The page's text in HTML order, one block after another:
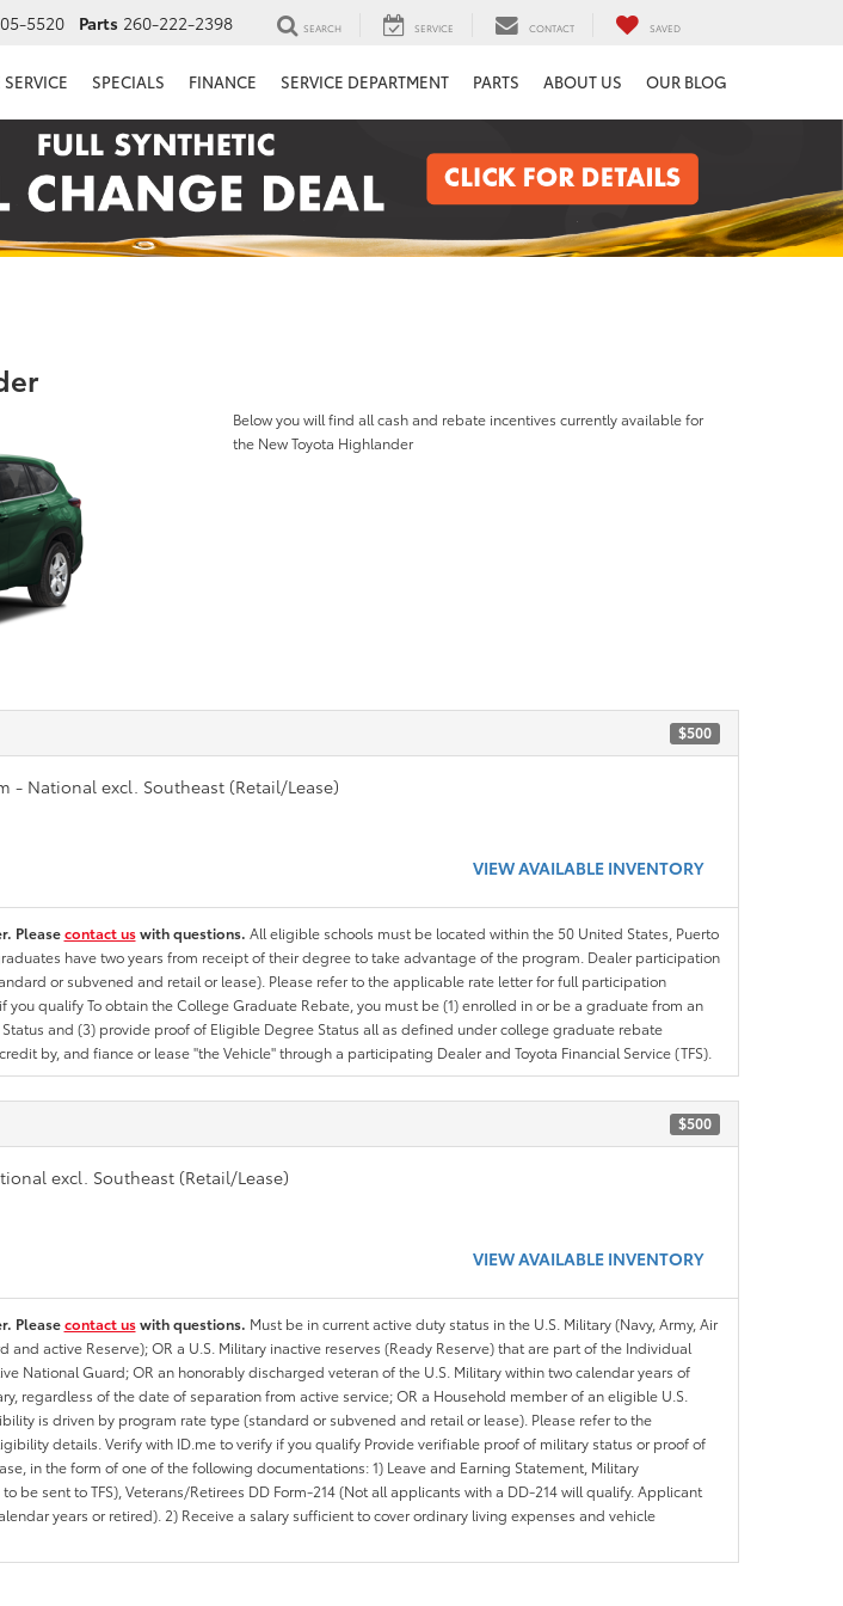
5520 Parts 260-222-2398 SEARCH SERVICE CONTACT SAVED
SPECIALS FINANCE SERVICE DEPARTMENT PARTS ABOUT US OUR BLOG
Below you will find all cash and rebate incentives currently available for
the New Toyota Highlander
$500
- National excl. Southeast (Retail/Lease)
VIEW AVAILABLE INVENTORY
Pleasecontact uswith questions. All eligible schools must be located within the 50 United States, Puerto
have two years from receipt of their degree to take advantage of the program. Dealer participation
or subvened and retail or lease). Please refer to the applicable rate letter for full participation
qualify To obtain the College Graduate Rebate, you must be (1) enrolled in or be a graduate from an
and (3) provide proof of Eligible Degree Status all as defined under college graduate rebate
by, and fiance or lease "the Vehicle" through a participating Dealer and Toyota Financial Service (TFS).
$500
excl. Southeast (Retail/Lease)
VIEW AVAILABLE INVENTORY
Pleasecontact uswith questions. Must be in current active duty status in the U.S. Military (Navy, Army, Air
and active Reserve); OR a U.S. Military inactive reserves (Ready Reserve) that are part of the Individual
National Guard; OR an honorably discharged veteran of the U.S. Military within two calendar years of
regardless of the date of separation from active service; OR a Household member of an eligible U.S.
is driven by program rate type (standard or subvened and retail or lease). Please refer to the
details. Verify with ID.me to verify if you qualify Provide verifiable proof of military status or proof of
in the form of one of the following documentations: 1) Leave and Earning Statement, Military
be sent to TFS), Veterans/Retirees DD Form-214 (Not all applicants with a DD-214 will qualify. Applicant
years or retired). 2) Receive a salary sufficient to cover ordinary living expenses and vehicle